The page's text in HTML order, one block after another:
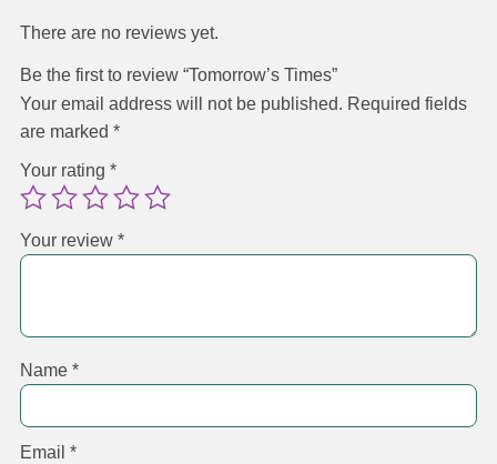
There are no reviews yet.
Be the first to review “Tomorrow’s Times”
Your email address will not be published. Required fields
are marked *
Your rating *
Your review *
Name *
Email *